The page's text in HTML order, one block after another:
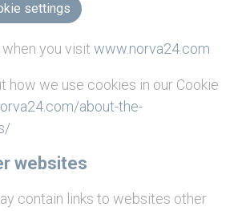
settings
you visit www.norva24.com
how we use cookies in our Cookie
about-the-
websites
contain links to websites other